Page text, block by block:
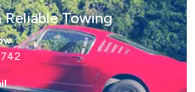
Towing